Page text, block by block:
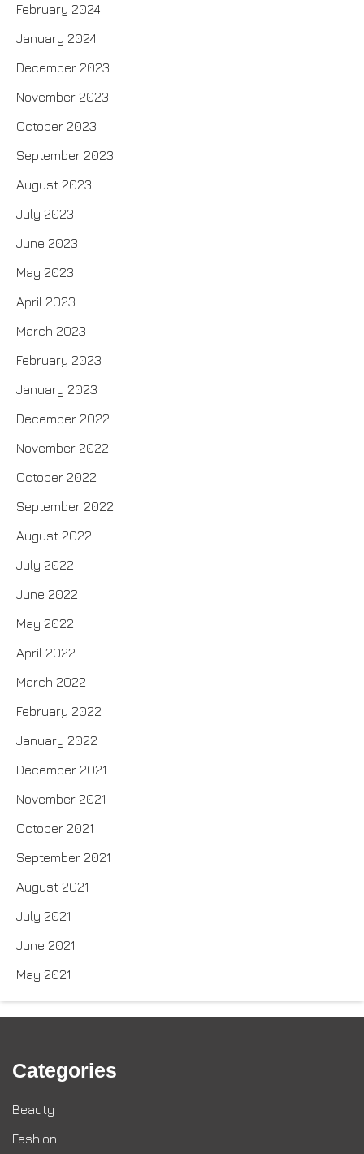
February 2024
January 2024
December 2023
November 2023
October 2023
September 2023
August 2023
July 2023
June 2023
May 2023
April 2023
March 2023
February 2023
January 2023
December 2022
November 2022
October 2022
September 2022
August 2022
July 2022
June 2022
May 2022
April 2022
March 2022
February 2022
January 2022
December 2021
November 2021
October 2021
September 2021
August 2021
July 2021
June 2021
May 2021
Categories
Beauty
Fashion